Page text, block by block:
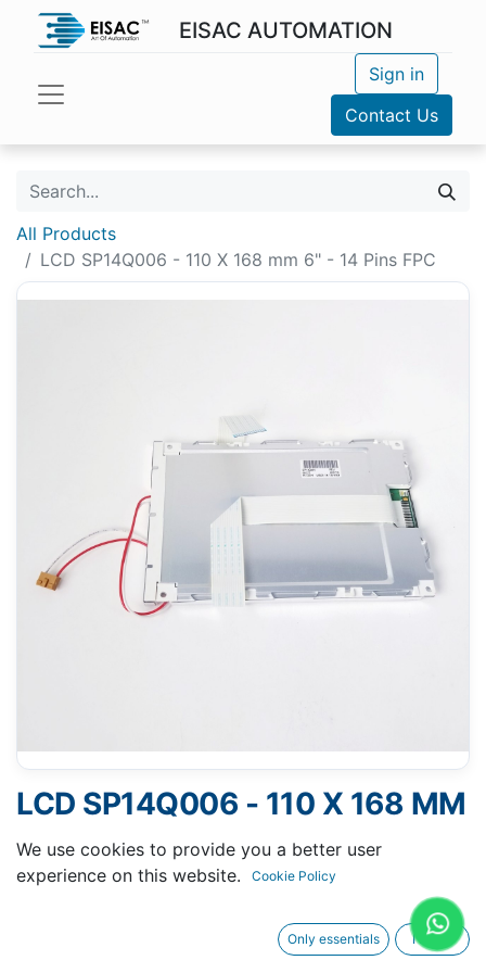
EISAC AUTOMATION
Sign in
Contact Us
All Products
LCD SP14Q006 - 110 X 168 mm 6" - 14 Pins FPC
LCD SP14Q006 - 110 X 168 MM
6" - 14 PINS FPC
Request A Quotation
We use cookies to provide you a better user
experience on this website.
Cookie Policy
Only essentials I agree